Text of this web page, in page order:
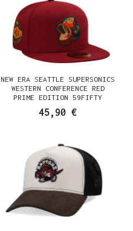
NEW ERA SEATTLE SUPERSONICS
WESTERN CONFERENCE RED
PRIME EDITION 59FIFTY
FITTED CAP
45,90 €